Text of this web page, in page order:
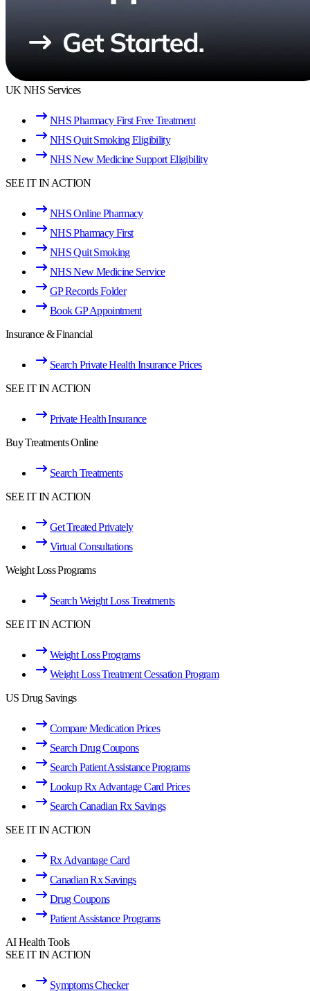
UK NHS Services
NHS Pharmacy First Free Treatment
NHS Quit Smoking Eligibility
NHS New Medicine Support Eligibility
SEE IT IN ACTION
NHS Online Pharmacy
NHS Pharmacy First
NHS Quit Smoking
NHS New Medicine Service
GP Records Folder
Book GP Appointment
Insurance & Financial
Search Private Health Insurance Prices
SEE IT IN ACTION
Private Health Insurance
Buy Treatments Online
Search Treatments
SEE IT IN ACTION
Get Treated Privately
Virtual Consultations
Weight Loss Programs
Search Weight Loss Treatments
SEE IT IN ACTION
Weight Loss Programs
Weight Loss Treatment Cessation Program
US Drug Savings
Compare Medication Prices
Search Drug Coupons
Search Patient Assistance Programs
Lookup Rx Advantage Card Prices
Search Canadian Rx Savings
SEE IT IN ACTION
Rx Advantage Card
Canadian Rx Savings
Drug Coupons
Patient Assistance Programs
AI Health Tools
SEE IT IN ACTION
Symptoms Checker